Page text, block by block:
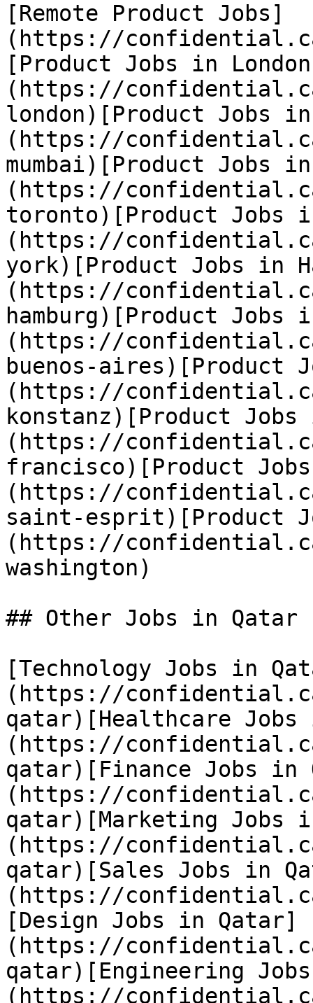
[Remote Product Jobs]
(https://
[Product Jobs in
(https://
london)[Product Jobs in
(https://
mumbai)[Product Jobs
(https://
toronto)[Product Jobs
(https://
york)[Product Jobs in
(https://
hamburg)[Product Jobs
(https://
buenos-aires)[Product
(https://
konstanz)[Product
(https://
francisco)[Product
(https://
saint-esprit)[Product
(https://
washington)
## Other Jobs in Qatar
[Technology Jobs in
(https://
qatar)[Healthcare
(https://
qatar)[Finance Jobs in
(https://
qatar)[Marketing Jobs
(https://
qatar)[Sales Jobs in
(https://
[Design Jobs in Qatar]
(https://
qatar)[Engineering
(https://